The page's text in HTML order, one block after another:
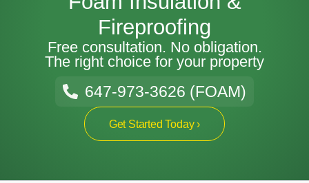
Fireproofing
Free consultation. No obligation.
The right choice for your property
647-973-3626 (FOAM)
Get Started Today ›